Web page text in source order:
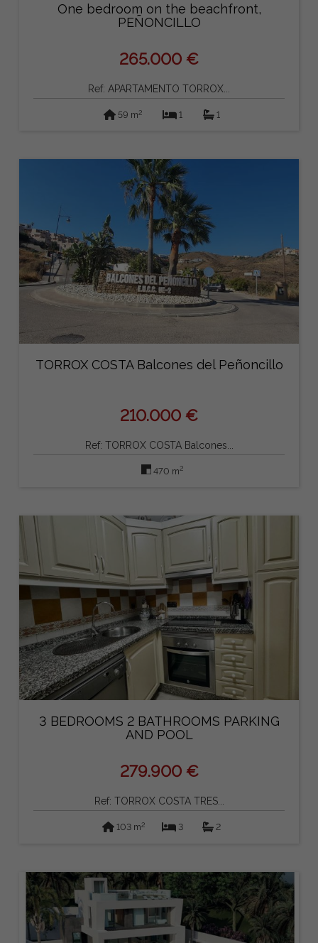
One bedroom on the beachfront,
PEÑONCILLO
265.000 €
Ref: APARTAMENTO TORROX...
59 m2 1 1
TORROX COSTA Balcones del Peñoncillo
210.000 €
Ref: TORROX COSTA Balcones...
470 m2
3 BEDROOMS 2 BATHROOMS PARKING
AND POOL
279.900 €
Ref: TORROX COSTA TRES...
103 m2 3 2